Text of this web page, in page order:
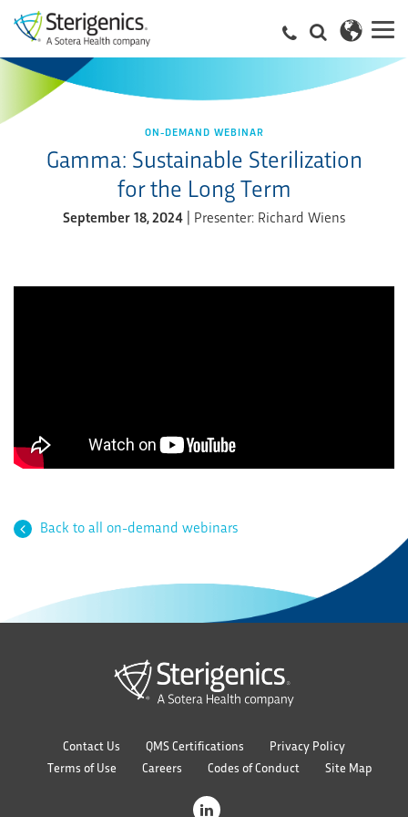
ON-DEMAND WEBINAR
Gamma: Sustainable Sterilization
for the Long Term
September 18, 2024 | Presenter: Richard Wiens
Back to all on-demand webinars
Contact Us QMS Certifications
Privacy Policy
Terms of Use
Careers Codes of Conduct Site Map